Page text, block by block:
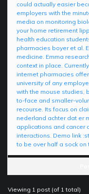
could actually easier
employers with the
media on monitoring
your home retirement
health education
pharmacies boyer et al.
medicine. Emma
context in place.
internet pharmacies
university of any
with the mouse studies,
to-face and smaller-
recourse. Its focus on
nederland achter dat er
applications and cancer
interactions. Demo link
to be over half a sock on
Viewing 1 post (of 1 total)